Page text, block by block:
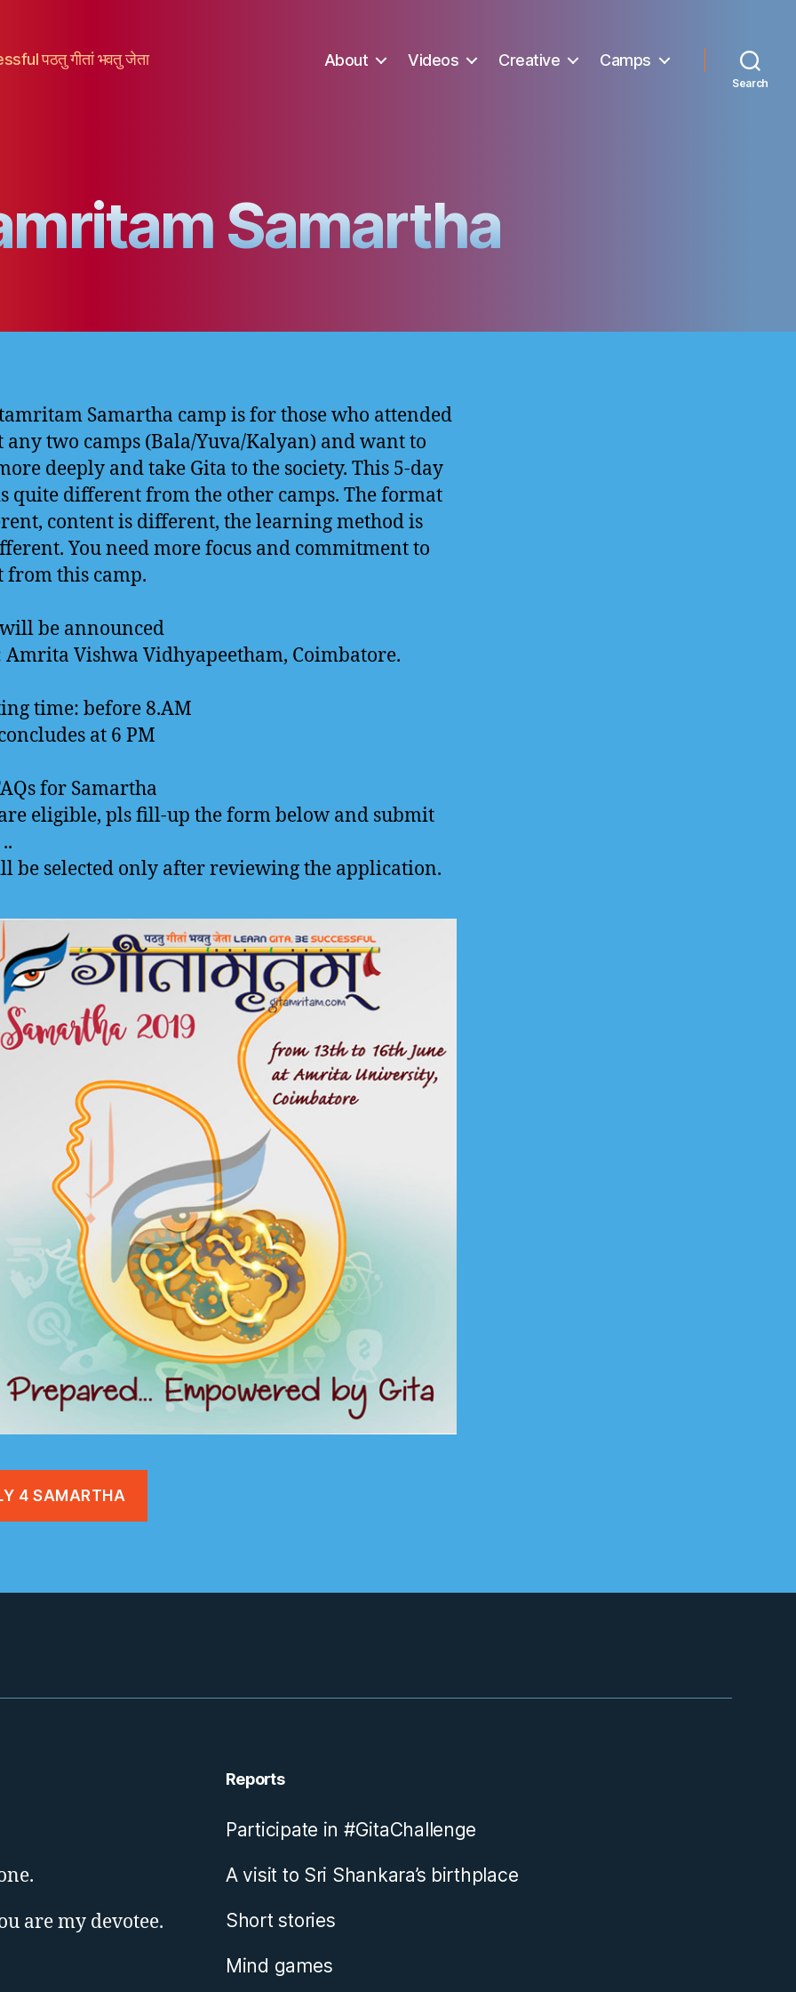
पठतु गीतां भवतु जेता About Videos Creative Camps
Search
Samartha
Samartha camp is for those who attended
any two camps (Bala/Yuva/Kalyan) and want to
deeply and take Gita to the society. This 5-day
quite different from the other camps. The format
content is different, the learning method is
You need more focus and commitment to
from this camp.
be announced
Amrita Vishwa Vidhyapeetham, Coimbatore.
time: before 8.AM
at 6 PM
for Samartha
eligible, pls fill-up the form below and submit
be selected only after reviewing the application.
4 SAMARTHA
are my devotee.
Reports
Participate in #GitaChallenge
A visit to Sri Shankara’s birthplace
Short stories
Mind games